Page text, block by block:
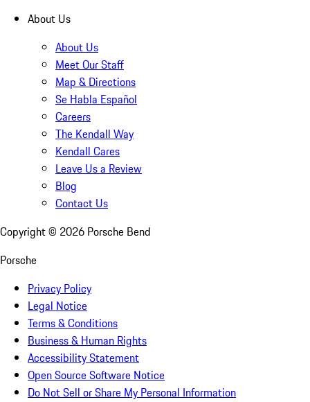
About Us
About Us
Meet Our Staff
Map & Directions
Se Habla Español
Careers
The Kendall Way
Kendall Cares
Leave Us a Review
Blog
Contact Us
Copyright © 2026 Porsche Bend
Porsche
Privacy Policy
Legal Notice
Terms & Conditions
Business & Human Rights
Accessibility Statement
Open Source Software Notice
Do Not Sell or Share My Personal Information